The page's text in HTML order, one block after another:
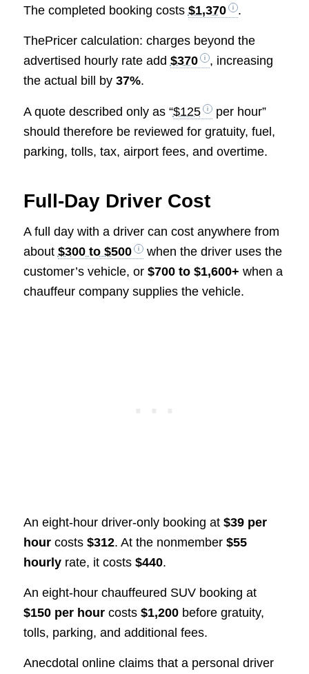
The completed booking costs $1,370 .
ThePricer calculation: charges beyond the
advertised hourly rate add $370
, increasing
the actual bill by 37%.
A quote described only as “$125
per hour”
should therefore be reviewed for gratuity, fuel,
parking, tolls, tax, airport fees, and overtime.
Full-Day Driver Cost
A full day with a driver can cost anywhere from
about $300 to $500
when the driver uses the
customer’s vehicle, or $700 to $1,600+ when a
chauffeur company supplies the vehicle.
An eight-hour driver-only booking at $39 per
hourcosts $312. At the nonmember $55
hourlyrate, it costs $440.
An eight-hour chauffeured SUV booking at
$150 per hourcosts $1,200before gratuity,
tolls, parking, and additional fees.
Anecdotal online claims that a personal driver